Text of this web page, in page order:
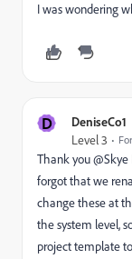
I was wondering
D DeniseCo1
Level 3
Thank you @Skye
forgot that we
change these at
the system level,
project template